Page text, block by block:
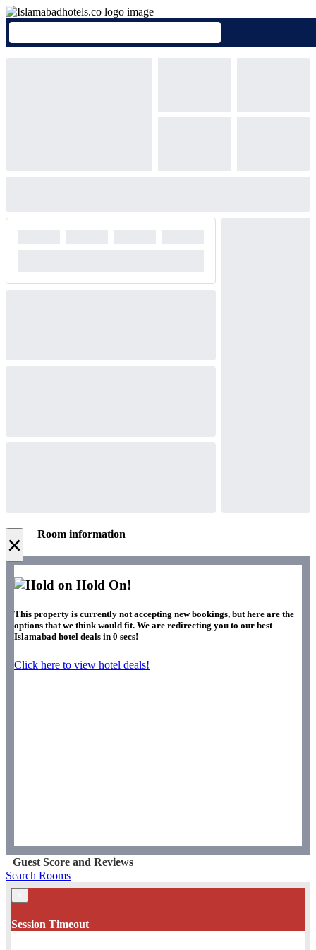
× Room information
Hold On!
This property is currently not accepting new bookings, but here are the
options that we think would fit. We are redirecting you to our best
Islamabad hotel deals in 0 secs!
Click here to view hotel deals!
Guest Score and Reviews
Search Rooms
Session Timeout